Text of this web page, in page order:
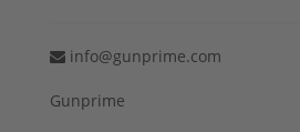
info@gunprime.com
Gunprime